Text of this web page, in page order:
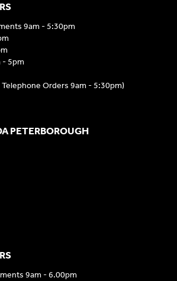
9am - 5:30pm
- 5pm
Telephone Orders 9am - 5:30pm)
PETERBOROUGH
9am - 6.00pm